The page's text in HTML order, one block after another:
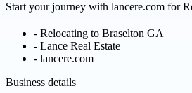
Start your journey with lancere.com for
- Relocating to Braselton GA
- Lance Real Estate
- lancere.com
Business details